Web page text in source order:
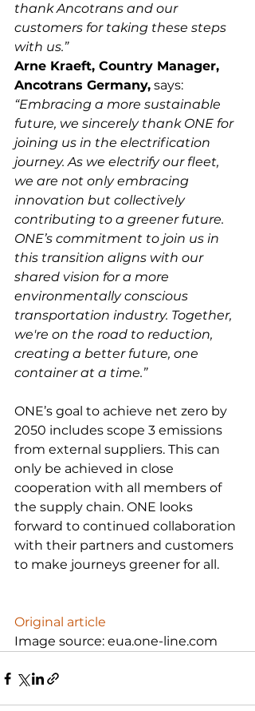
thank Ancotrans and our
customers for taking these steps
with us.”
Arne Kraeft, Country Manager,
Ancotrans Germany, says:
“Embracing a more sustainable
future, we sincerely thank ONE for
joining us in the electrification
journey. As we electrify our fleet,
we are not only embracing
innovation but collectively
contributing to a greener future.
ONE’s commitment to join us in
this transition aligns with our
shared vision for a more
environmentally conscious
transportation industry. Together,
we're on the road to reduction,
creating a better future, one
container at a time.”
ONE’s goal to achieve net zero by
2050 includes scope 3 emissions
from external suppliers. This can
only be achieved in close
cooperation with all members of
the supply chain. ONE looks
forward to continued collaboration
with their partners and customers
to make journeys greener for all.
Original article
Image source: eua.one-line.com